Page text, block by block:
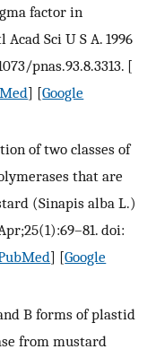
factor in
Sci U S A. 1996
pnas.93.8.3313. [
] [Google
of two classes of
that are
(Sinapis alba L.)
doi:
] [Google
B forms of plastid
from mustard